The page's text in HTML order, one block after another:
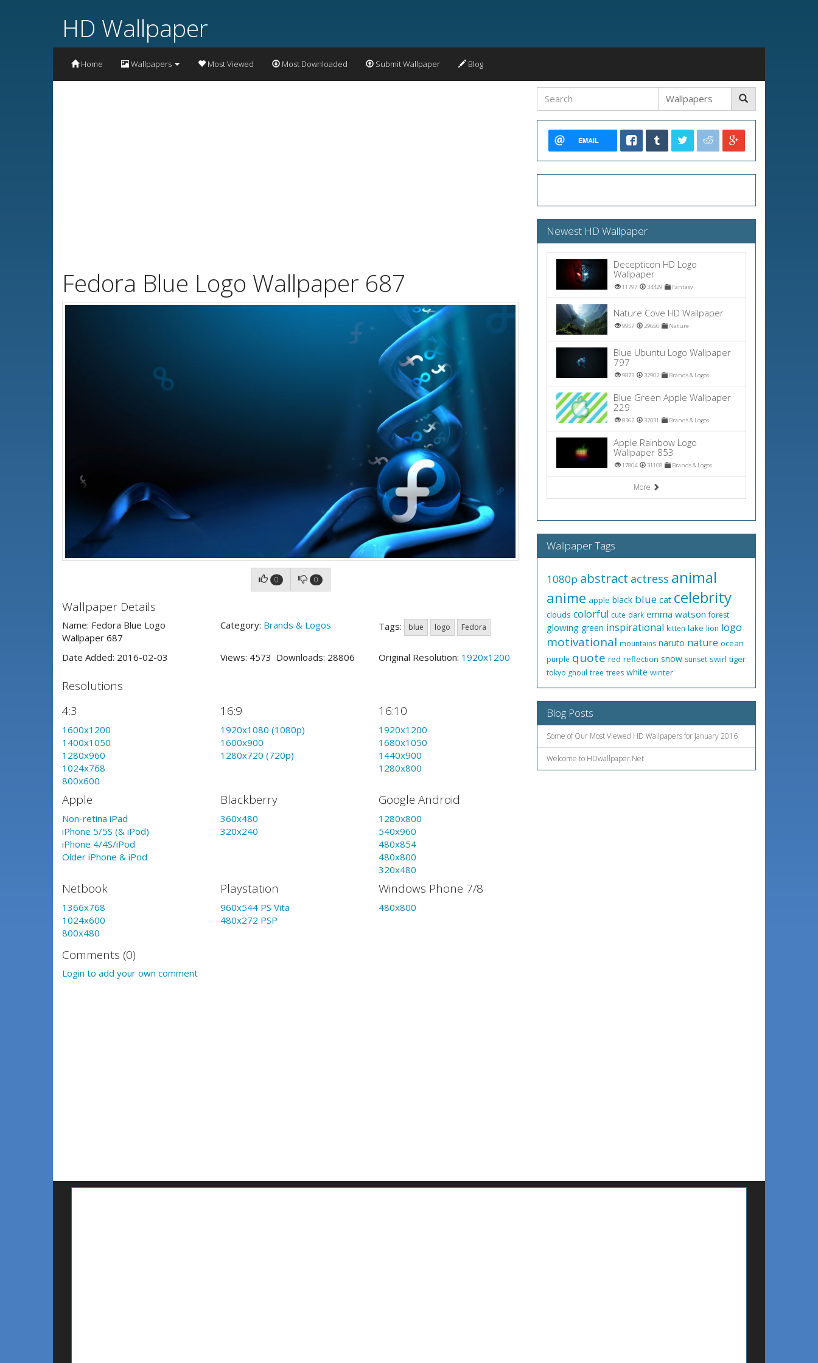
HD Wallpaper
Home Wallpapers Most Viewed Most Downloaded Submit Wallpaper Blog
Fedora Blue Logo Wallpaper 687
0 0
Wallpaper Details
Name: Fedora Blue Logo
Wallpaper 687
Category: Brands & Logos Tags: blue logo Fedora
Date Added: 2016-02-03 Views: 4573 Downloads: 28806 Original Resolution: 1920x1200
Resolutions
4:3
1600x1200
1400x1050
1280x960
1024x768
800x600
16:9
1920x1080 (1080p)
1600x900
1280x720 (720p)
16:10
1920x1200
1680x1050
1440x900
1280x800
Apple
Non-retina iPad
iPhone 5/5S (& iPod)
iPhone 4/4S/iPod
Older iPhone & iPod
Blackberry
360x480
320x240
Google Android
1280x800
540x960
480x854
480x800
320x480
Netbook
1366x768
1024x600
800x480
Playstation
960x544 PS Vita
480x272 PSP
Windows Phone 7/8
480x800
Comments (0)
Login to add your own comment
EMAIL
Newest HD Wallpaper
Decepticon HD Logo
Wallpaper
11797 34429 Fantasy
Nature Cove HD Wallpaper
9957 29656 Nature
Blue Ubuntu Logo Wallpaper
797
9873 32902 Brands & Logos
Blue Green Apple Wallpaper
229
8362 32031 Brands & Logos
Apple Rainbow Logo
Wallpaper 853
17804 31108 Brands & Logos
More
Wallpaper Tags
1080p abstract actress animal
anime apple black blue cat celebrity
clouds colorful cute dark emma watson forest
glowing green inspirational kitten lake lion logo
motivational mountains naruto nature ocean
purple quote red reflection snow sunset swirl tiger
tokyo ghoul tree trees white winter
Blog Posts
Some of Our Most Viewed HD Wallpapers for January 2016
Welcome to HDwallpaper.Net